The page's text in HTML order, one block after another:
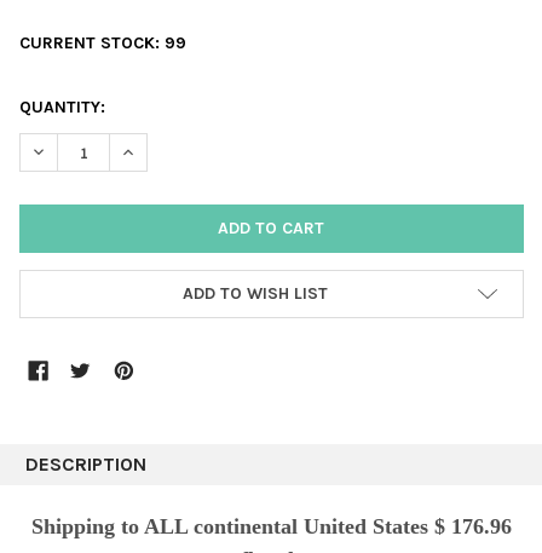
CURRENT STOCK: 99
QUANTITY:
DECREASE QUANTITY:INCREASE QUANTITY:
ADD TO WISH LIST
DESCRIPTION
Shipping to ALL continental United States $ 176.96